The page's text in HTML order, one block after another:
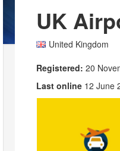
UK
United Kingdom
Registered: 20
Last online 12 June